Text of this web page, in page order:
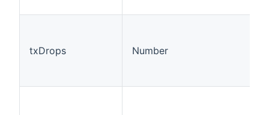
txDrops Number